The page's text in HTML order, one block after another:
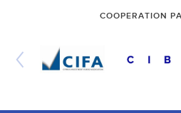
COOPERATION